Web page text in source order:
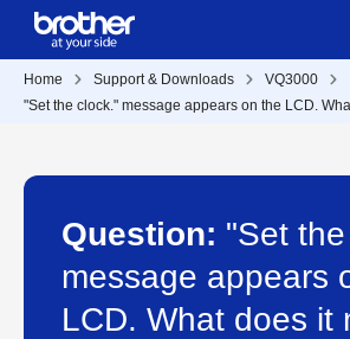
Home Support & Downloads
VQ3000
"Set the clock." message appears on the LCD.
Question: "Set
message appears
LCD. What does it